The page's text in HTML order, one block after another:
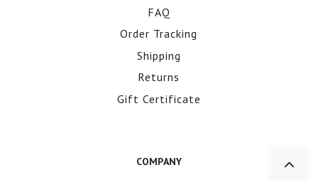
FAQ
Order Tracking
Shipping
Returns
Gift Certificate
COMPANY